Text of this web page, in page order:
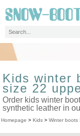
Kids winter
size 22
Order kids winter
synthetic leather in
Homepage > Kids > Winter boots